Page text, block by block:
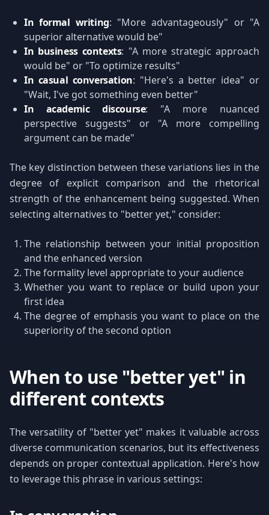
In formal writing: "More advantageously" or "A
superior alternative would be"
In business contexts: "A more strategic approach
would be" or "To optimize results"
In casual conversation: "Here's a better idea" or
"Wait, I've got something even better"
In academic discourse: "A more nuanced
perspective suggests" or "A more compelling
argument can be made"
The key distinction between these variations lies in the
degree of explicit comparison and the rhetorical
strength of the enhancement being suggested. When
selecting alternatives to "better yet," consider:
The relationship between your initial proposition
and the enhanced version
The formality level appropriate to your audience
Whether you want to replace or build upon your
first idea
The degree of emphasis you want to place on the
superiority of the second option
When to use "better yet" in
different contexts
The versatility of "better yet" makes it valuable across
diverse communication scenarios, but its effectiveness
depends on proper contextual application. Here's how
to leverage this phrase in various settings: